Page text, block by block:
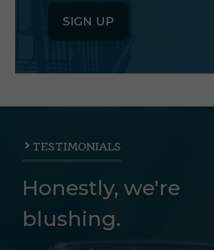
SIGN UP
TESTIMONIALS
Honestly, we're
blushing.